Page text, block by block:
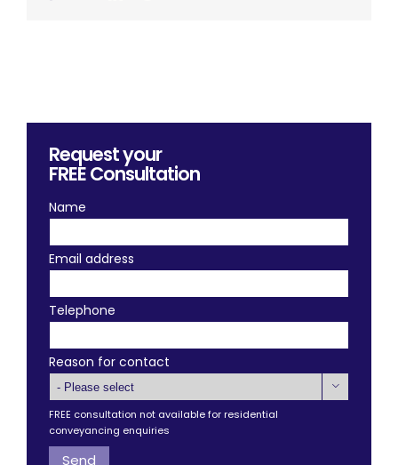
Request your
FREEConsultation
Name
Email address
Telephone
Reason for contact

FREE consultation not available for residential
conveyancing enquiries